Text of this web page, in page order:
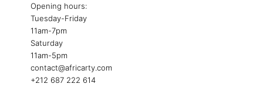
Opening hours:
Tuesday-Friday
11am-7pm
Saturday
11am-5pm
contact@africarty.com
+212 687 222 614